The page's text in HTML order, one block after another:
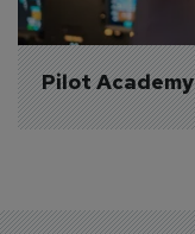
Pilot